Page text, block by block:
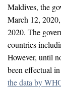
Maldives, the
March 12,
2020. The
countries
However, until
been effectual
the data by